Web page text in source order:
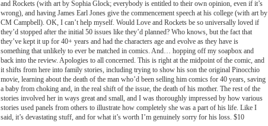
and Rockets (with art by Sophia Glock; everybody is entitled to their own opinion, even if it’s
wrong), and having James Earl Jones give the commencement speech at his college (with art by
CM Campbell). OK, I can’t help myself. Would Love and Rockets be so universally loved if
they’d stopped after the initial 50 issues like they’d planned? Who knows, but the fact that
they’ve kept it up for 40+ years and had the characters age and evolve as they have is
something that unlikely to ever be matched in comics. And… hopping off my soapbox and
back into the review. Apologies to all concerned. This is right at the midpoint of the comic, and
it shifts from here into family stories, including trying to show his son the original Pinocchio
movie, learning about the death of the man who’d been selling him comics for 40 years, saving
a baby from choking and, in the real shift of the issue, the death of his mother. The rest of the
stories involved her in ways great and small, and I was thoroughly impressed by how various
stories used panels from others to illustrate how completely she was a part of his life. Like I
said, it’s devastating stuff, and for what it’s worth I’m genuinely sorry for his loss. $10